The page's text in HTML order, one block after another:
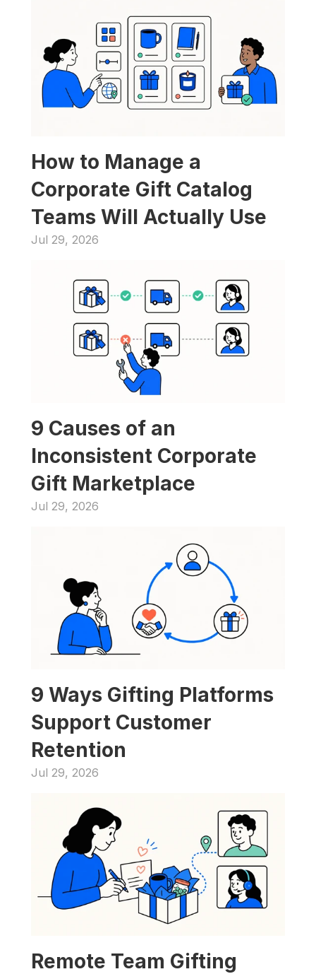
How to Manage a
Corporate Gift Catalog
Teams Will Actually Use
Jul 29, 2026
9 Causes of an
Inconsistent Corporate
Gift Marketplace
Jul 29, 2026
9 Ways Gifting Platforms
Support Customer
Retention
Jul 29, 2026
Remote Team Gifting